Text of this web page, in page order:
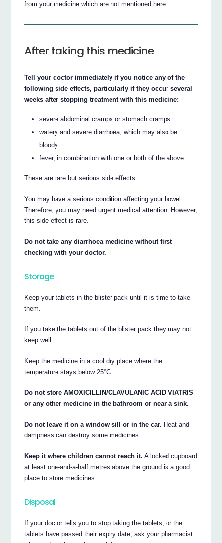
from your medicine which are not mentioned here.
After taking this medicine
Tell your doctor immediately if you notice any of the
following side effects, particularly if they occur several
weeks after stopping treatment with this medicine:
severe abdominal cramps or stomach cramps
watery and severe diarrhoea, which may also be
bloody
fever, in combination with one or both of the above.
These are rare but serious side effects.
You may have a serious condition affecting your bowel.
Therefore, you may need urgent medical attention. However,
this side effect is rare.
Do not take any diarrhoea medicine without first
checking with your doctor.
Storage
Keep your tablets in the blister pack until it is time to take
them.
If you take the tablets out of the blister pack they may not
keep well.
Keep the medicine in a cool dry place where the
temperature stays below 25°C.
Do not store AMOXICILLIN/CLAVULANIC ACID VIATRIS
or any other medicine in the bathroom or near a sink.
Do not leave it on a window sill or in the car. Heat and
dampness can destroy some medicines.
Keep it where children cannot reach it. A locked cupboard
at least one-and-a-half metres above the ground is a good
place to store medicines.
Disposal
If your doctor tells you to stop taking the tablets, or the
tablets have passed their expiry date, ask your pharmacist